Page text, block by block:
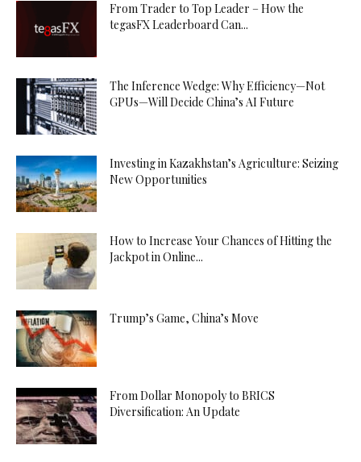
From Trader to Top Leader – How the
tegasFX Leaderboard Can...
The Inference Wedge: Why Efficiency—Not
GPUs—Will Decide China’s AI Future
Investing in Kazakhstan’s Agriculture: Seizing
New Opportunities
How to Increase Your Chances of Hitting the
Jackpot in Online...
Trump’s Game, China’s Move
From Dollar Monopoly to BRICS
Diversification: An Update